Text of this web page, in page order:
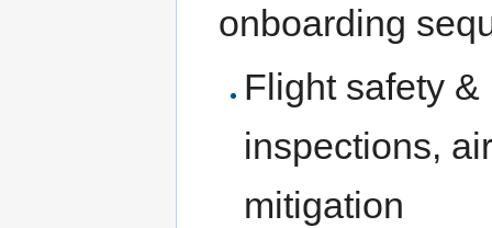
onboarding
Flight safety
inspections,
mitigation